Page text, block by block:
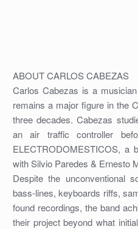
ABOUT CARLOS CABEZAS
Carlos Cabezas is a
remains a major figure in the
three decades. Cabezas
an air traffic controller
ELECTRODOMESTICOS, a
with Silvio Paredes & Ernesto
Despite the unconventional
bass-lines, keyboards riffs,
found recordings, the band
their project beyond what